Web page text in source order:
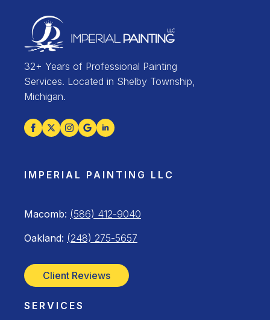
32+ Years of Professional Painting
Services. Located in Shelby Township,
Michigan.
IMPERIAL PAINTING LLC
Macomb: (586) 412-9040
Oakland: (248) 275-5657
Client Reviews
SERVICES